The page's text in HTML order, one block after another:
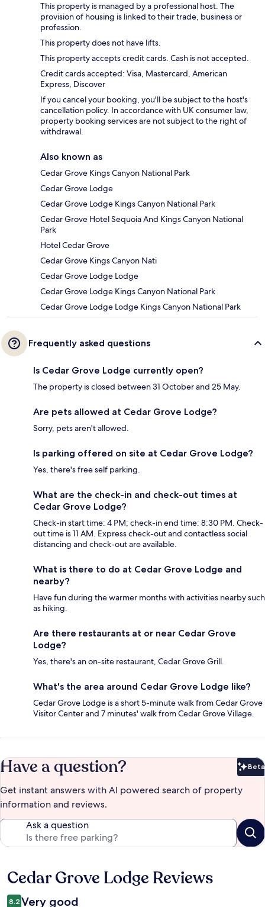
This property is managed by a professional host. The
provision of housing is linked to their trade, business or
profession.
This property does not have lifts.
This property accepts credit cards. Cash is not accepted.
Credit cards accepted: Visa, Mastercard, American
Express, Discover
If you cancel your booking, you'll be subject to the host's
cancellation policy. In accordance with UK consumer law,
property booking services are not subject to the right of
withdrawal.
Also known as
Cedar Grove Kings Canyon National Park
Cedar Grove Lodge
Cedar Grove Lodge Kings Canyon National Park
Cedar Grove Hotel Sequoia And Kings Canyon National
Park
Hotel Cedar Grove
Cedar Grove Kings Canyon Nati
Cedar Grove Lodge Lodge
Cedar Grove Lodge Kings Canyon National Park
Cedar Grove Lodge Lodge Kings Canyon National Park
Frequently asked questions
Is Cedar Grove Lodge currently open?
The property is closed between 31 October and 25 May.
Are pets allowed at Cedar Grove Lodge?
Sorry, pets aren't allowed.
Is parking offered on site at Cedar Grove Lodge?
Yes, there's free self parking.
What are the check-in and check-out times at
Cedar Grove Lodge?
Check-in start time: 4 PM; check-in end time: 8:30 PM. Check-
out time is 11 AM. Express check-out and contactless social
distancing and check-out are available.
What is there to do at Cedar Grove Lodge and
nearby?
Have fun during the warmer months with activities nearby such
as hiking.
Are there restaurants at or near Cedar Grove
Lodge?
Yes, there's an on-site restaurant, Cedar Grove Grill.
What's the area around Cedar Grove Lodge like?
Cedar Grove Lodge is a short 5-minute walk from Cedar Grove
Visitor Center and 7 minutes' walk from Cedar Grove Village.
Have a question? Beta
Get instant answers with AI powered search of property
information and reviews.
Ask a question
Reviews
Cedar Grove Lodge Reviews
8.2 Very good